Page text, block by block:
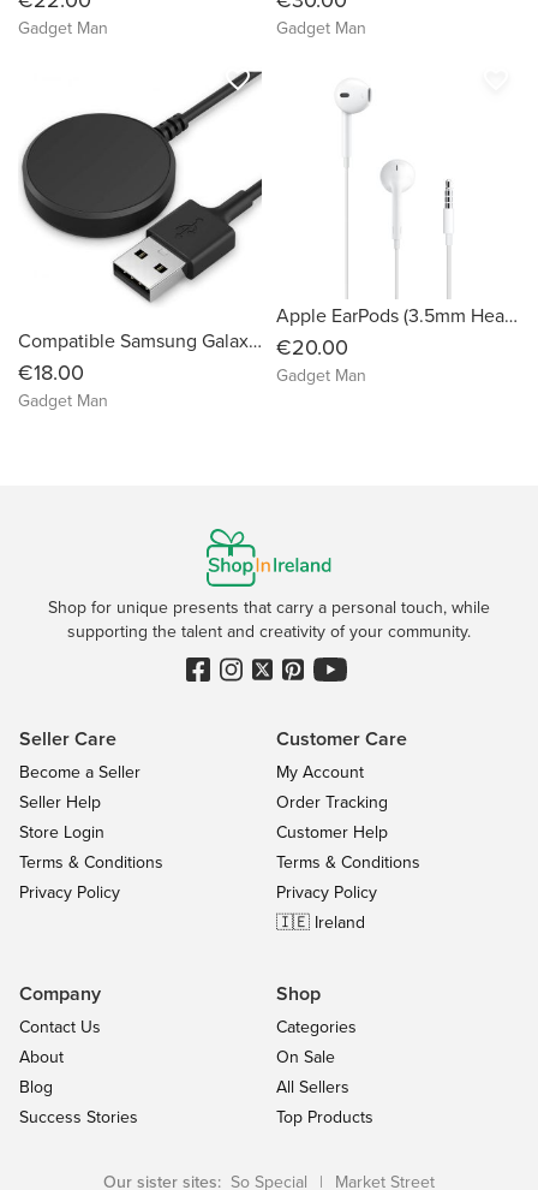
Gadget Man Gadget Man
Compatible Samsung Galaxy Watch 3/4 Active 1 2 SM-R500 SM-R830 SM-R820 SM-R840 SM-R850 - USB Charging Cable 3.3ft 100cm
€18.00
Gadget Man
favorite_border
Apple EarPods (3.5mm Headphone Plug)
€20.00
Gadget Man
Shop for unique presents that carry a personal touch, while
supporting the talent and creativity of your community.
Seller Care
Become a Seller
Seller Help
Store Login
Terms & Conditions
Privacy Policy
Customer Care
My Account
Order Tracking
Customer Help
Terms & Conditions
Privacy Policy
🇮🇪 Ireland
Company
Contact Us
About
Blog
Success Stories
Shop
Categories
On Sale
All Sellers
Top Products
Our sister sites: So Special | Market Street